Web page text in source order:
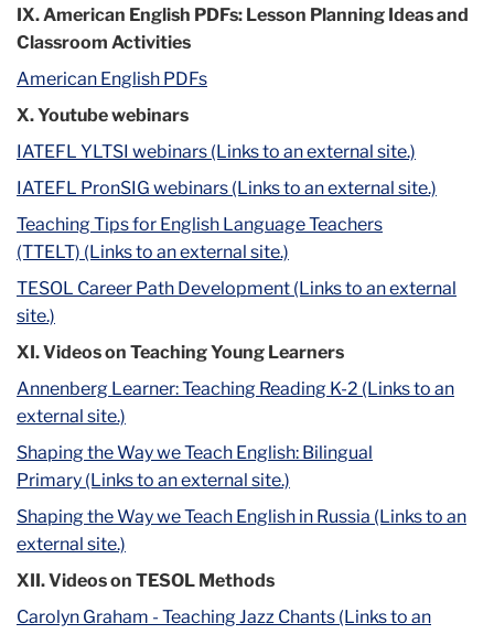
IX. American English PDFs: Lesson Planning Ideas and
Classroom Activities
American English PDFs
X. Youtube webinars
IATEFL YLTSI webinars (Links to an external site.)
IATEFL PronSIG webinars (Links to an external site.)
Teaching Tips for English Language Teachers
(TTELT) (Links to an external site.)
TESOL Career Path Development (Links to an external
site.)
XI. Videos on Teaching Young Learners
Annenberg Learner: Teaching Reading K-2 (Links to an
external site.)
Shaping the Way we Teach English: Bilingual
Primary (Links to an external site.)
Shaping the Way we Teach English in Russia (Links to an
external site.)
XII. Videos on TESOL Methods
Carolyn Graham - Teaching Jazz Chants (Links to an